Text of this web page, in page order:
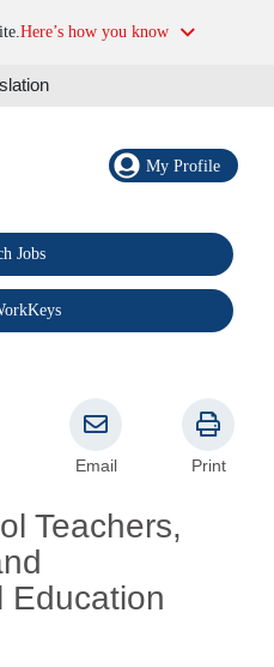
Here’s how you know
My Profile
Jobs
Teachers,
Education
Email Print